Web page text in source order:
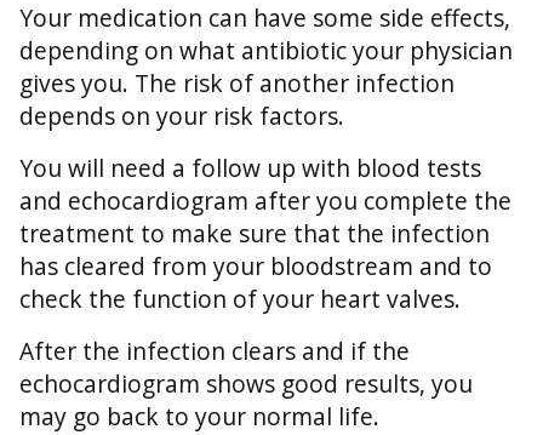
Your medication can have some side effects,
depending on what antibiotic your physician
gives you. The risk of another infection
depends on your risk factors.
You will need a follow up with blood tests
and echocardiogram after you complete the
treatment to make sure that the infection
has cleared from your bloodstream and to
check the function of your heart valves.
After the infection clears and if the
echocardiogram shows good results, you
may go back to your normal life.